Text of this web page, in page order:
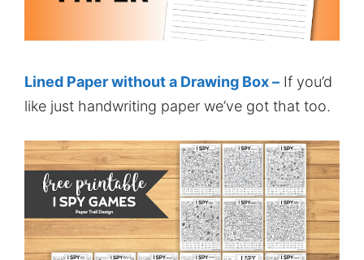
Lined Paper without a Drawing Box – If you’d
like just handwriting paper we’ve got that too.